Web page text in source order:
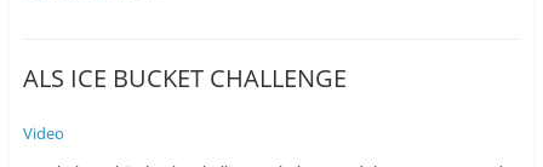
ALS ICE BUCKET CHALLENGE
Video